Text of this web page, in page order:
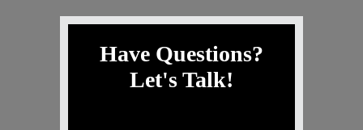
Have Questions?
Let's Talk!